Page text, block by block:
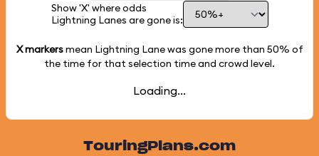
Show 'X' where odds
Lightning Lanes are gone is:
X markersmean Lightning Lane was gone more than 50% of
the time for that selection time and crowd level.
Loading...
TouringPlans.com